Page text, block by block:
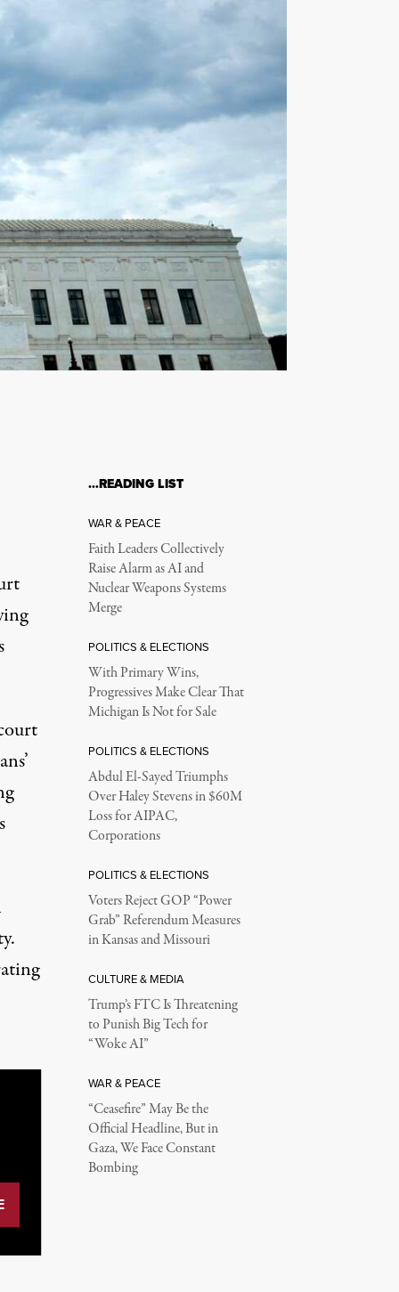
…READING LIST
WAR & PEACE
Faith Leaders Collectively
Raise Alarm as AI and
Nuclear Weapons Systems
Merge
POLITICS & ELECTIONS
With Primary Wins,
Progressives Make Clear That
Michigan Is Not for Sale
POLITICS & ELECTIONS
Abdul El-Sayed Triumphs
Over Haley Stevens in $60M
Loss for AIPAC,
Corporations
POLITICS & ELECTIONS
Voters Reject GOP “Power
Grab” Referendum Measures
in Kansas and Missouri
CULTURE & MEDIA
Trump’s FTC Is Threatening
to Punish Big Tech for
“Woke AI”
WAR & PEACE
“Ceasefire” May Be the
Official Headline, But in
Gaza, We Face Constant
Bombing